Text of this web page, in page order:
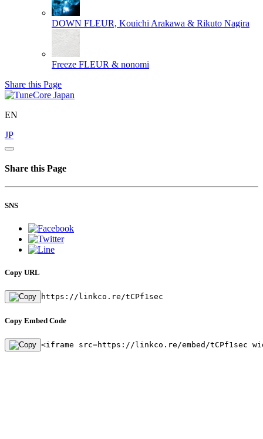
DOWN FLEUR, Kouichi Arakawa & Rikuto Nagira
Freeze FLEUR & nonomi
Share this Page
EN
JP
Share this Page
SNS
Copy URL
https://linkco.re/tCPf1sec
Copy Embed Code
<iframe src=https://linkco.re/embed/tCPf1sec